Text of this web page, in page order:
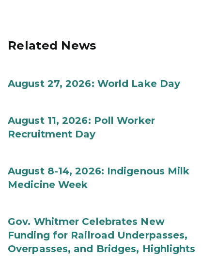
Related News
August 27, 2026: World Lake Day
August 11, 2026: Poll Worker
Recruitment Day
August 8-14, 2026: Indigenous Milk
Medicine Week
Gov. Whitmer Celebrates New
Funding for Railroad Underpasses,
Overpasses, and Bridges, Highlights